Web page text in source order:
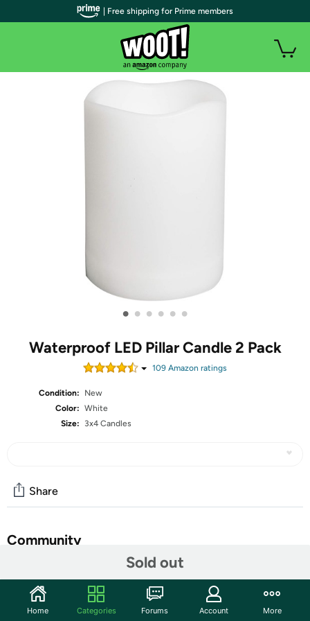
• • • • • •
Waterproof LED Pillar Candle 2 Pack
109 Amazon ratings
Condition:
New
Color: White
Size:
3x4 Candles
Sold out
Share
Community
Features
WIDELY USED. This battery powered plastic flameless
| Free shipping for Prime members
Home Categories Forums Account More